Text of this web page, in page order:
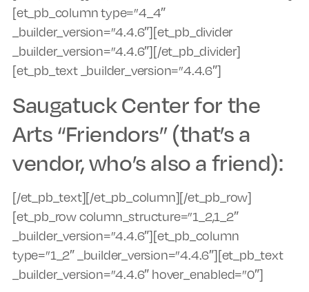
[et_pb_column type=”4_4″
_builder_version=”4.4.6″][et_pb_divider
_builder_version=”4.4.6″][/et_pb_divider]
[et_pb_text _builder_version=”4.4.6″]
Saugatuck Center for the
Arts “Friendors” (that’s a
vendor, who’s also a friend):
[/et_pb_text][/et_pb_column][/et_pb_row]
[et_pb_row column_structure=”1_2,1_2″
_builder_version=”4.4.6″][et_pb_column
type=”1_2″ _builder_version=”4.4.6″][et_pb_text
_builder_version=”4.4.6″ hover_enabled=”0″]